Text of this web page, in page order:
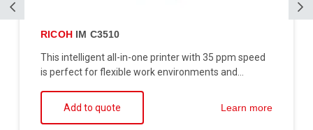
RICOHIM C3510
This intelligent all-in-one printer with 35 ppm speed
is perfect for flexible work environments and...
Add to quote Learn more